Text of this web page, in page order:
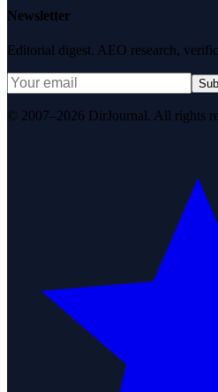
Newsletter
Editorial digest. AEO research,
© 2007–2026 DirJournal. All rights